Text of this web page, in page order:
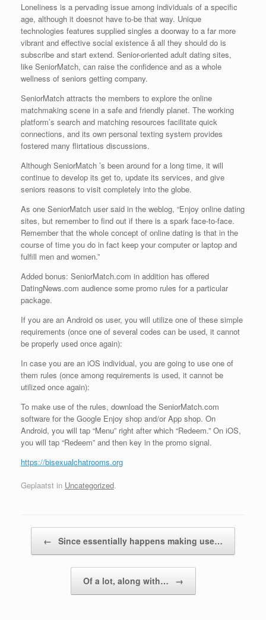
Loneliness is a pervading issue among individuals of a specific
age, although it doesnot have to-be that way. Unique
technologies features supplied singles a doorway to a far more
vibrant and effective social existence â all they should do is
subscribe and start extend. Senior-oriented adult dating sites,
like SeniorMatch, can raise the confidence and as a whole
wellness of seniors getting company.
SeniorMatch attracts the members to explore the online
matchmaking scene in a safe and friendly planet. The working
platform’s search and matching resources facilitate quick
connections, and its own personal texting system provides
fostered many flirtatious discussions.
Although SeniorMatch ’s been around for a long time, it will
continue to develop its get to, update its services, and give
seniors reasons to visit completely into the globe.
As one SeniorMatch user said in the weblog, “Enjoy online dating
sites, but remember to find out if there is a spark face-to-face.
Remember that the whole concept of online dating is that in the
course of time you do in fact keep your computer or laptop and
fulfill men and women.”
Added bonus: SeniorMatch.com in addition has offered
DatingNews.com audience some promo rules for a particular
package.
If you are an Android os user, you will utilize one of these simple
requirements (once one of several codes can be used, it cannot
be properly used once again):
In case you are an iOS individual, you are going to use one of
them rules (once among requirements is used, it cannot be
utilized once again):
To make use of the rules, download the SeniorMatch.com
software for the Google Enjoy shop and/or App shop. On
Android, you will tap “Menu” right after which “Redeem.” On iOS,
you will tap “Redeem” and then key in the promo signal.
https://bisexualchatrooms.org
Geplaatst in Uncategorized.
← Since essentially happens making use…
Of a lot, along with… →